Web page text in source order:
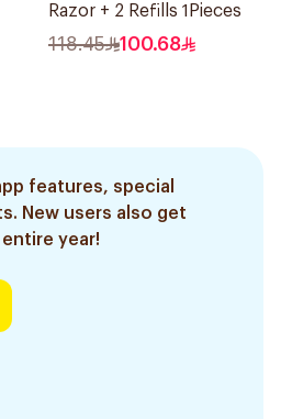
Razor + 2 Refills 1Pieces
118.45 100.68
features, special
New users also get
year!